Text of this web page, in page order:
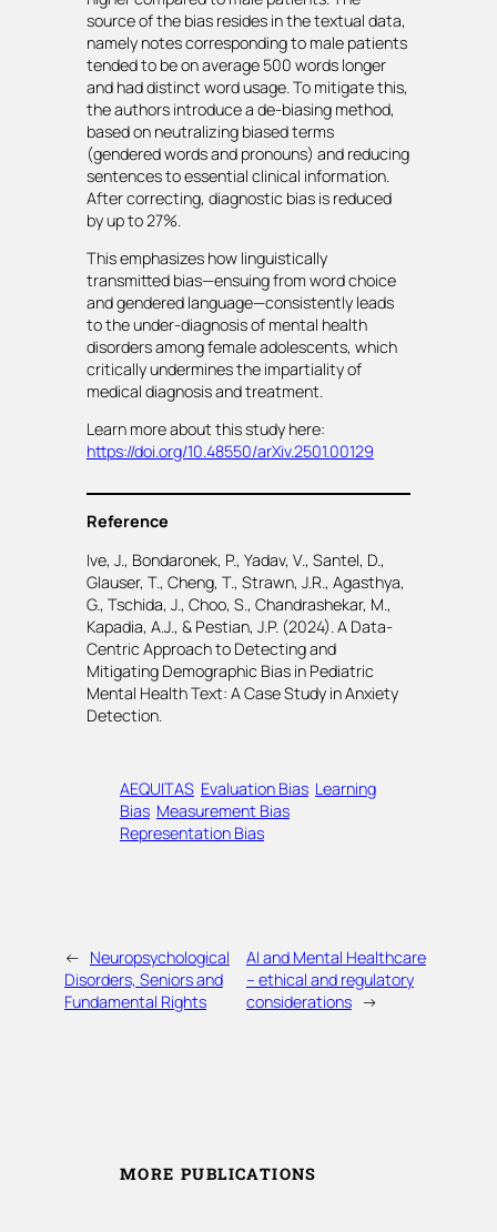
source of the bias resides in the textual data,
namely notes corresponding to male patients
tended to be on average 500 words longer
and had distinct word usage. To mitigate this,
the authors introduce a de-biasing method,
based on neutralizing biased terms
(gendered words and pronouns) and reducing
sentences to essential clinical information.
After correcting, diagnostic bias is reduced
by up to 27%.
This emphasizes how linguistically
transmitted bias—ensuing from word choice
and gendered language—consistently leads
to the under-diagnosis of mental health
disorders among female adolescents, which
critically undermines the impartiality of
medical diagnosis and treatment.
Learn more about this study here:
https://doi.org/10.48550/arXiv.2501.00129
Reference
Ive, J., Bondaronek, P., Yadav, V., Santel, D.,
Glauser, T., Cheng, T., Strawn, J.R., Agasthya,
G., Tschida, J., Choo, S., Chandrashekar, M.,
Kapadia, A.J., & Pestian, J.P. (2024). A Data-
Centric Approach to Detecting and
Mitigating Demographic Bias in Pediatric
Mental Health Text: A Case Study in Anxiety
Detection.
AEQUITAS Evaluation Bias Learning
Bias Measurement Bias
Representation Bias
← Neuropsychological
Disorders, Seniors and
Fundamental Rights
AI and Mental Healthcare
– ethical and regulatory
considerations →
MORE PUBLICATIONS